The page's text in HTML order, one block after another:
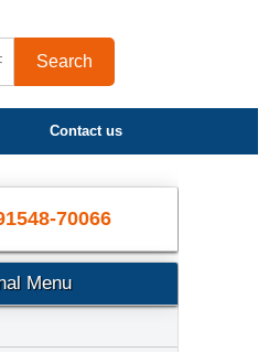
Search
Contact us
70066
Menu